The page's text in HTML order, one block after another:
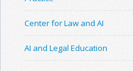
Center for Law and AI
AI and Legal Education